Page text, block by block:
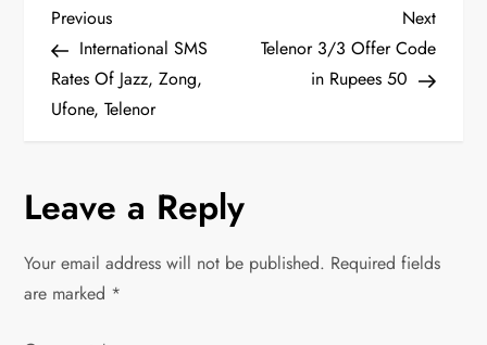
P
o
s
n
a
v
Previous
Post
Previous
International SMS
Rates Of Jazz, Zong,
Ufone, Telenor
Next
Post
Next
Telenor 3/3 Offer Code
in Rupees 50
Leave a Reply
Your email address will not be published. Required fields
are marked *